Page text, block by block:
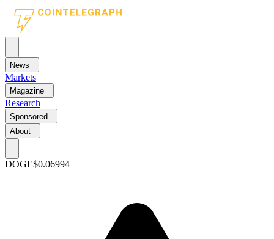
News
Markets
Magazine
Research
Sponsored
About
DOGE$0.06994